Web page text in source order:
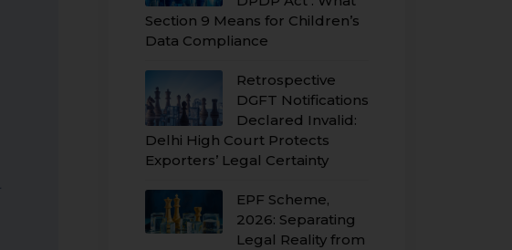
Section 9 Means for Children’s
Data Compliance
Retrospective
DGFT Notifications
Declared Invalid:
Delhi High Court Protects
Exporters’ Legal Certainty
EPF Scheme,
2026: Separating
Legal Reality from